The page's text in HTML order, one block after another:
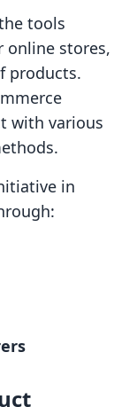
tools
online stores,
products.
with various
in